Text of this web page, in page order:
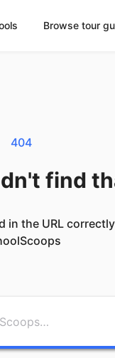
Browse tour
404
find
in the URL